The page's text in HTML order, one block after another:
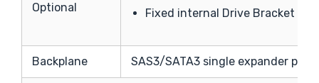
Optional
Fixed internal Drive Bracket
Backplane SAS3/SATA3 single expander per